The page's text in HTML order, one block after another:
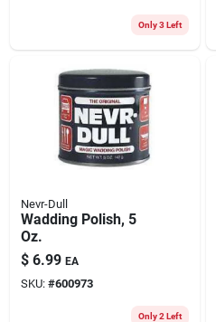
Only 3 Left
Nevr-Dull
Wadding Polish, 5
Oz.
$ 6.99 EA
SKU: #600973
Only 2 Left